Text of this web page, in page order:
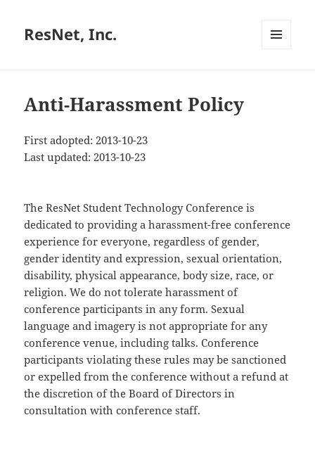
ResNet, Inc.
Anti-Harassment Policy
First adopted: 2013-10-23
Last updated: 2013-10-23
The ResNet Student Technology Conference is
dedicated to providing a harassment-free conference
experience for everyone, regardless of gender,
gender identity and expression, sexual orientation,
disability, physical appearance, body size, race, or
religion. We do not tolerate harassment of
conference participants in any form. Sexual
language and imagery is not appropriate for any
conference venue, including talks. Conference
participants violating these rules may be sanctioned
or expelled from the conference without a refund at
the discretion of the Board of Directors in
consultation with conference staff.